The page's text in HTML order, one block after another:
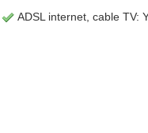
ADSL internet, cable TV: